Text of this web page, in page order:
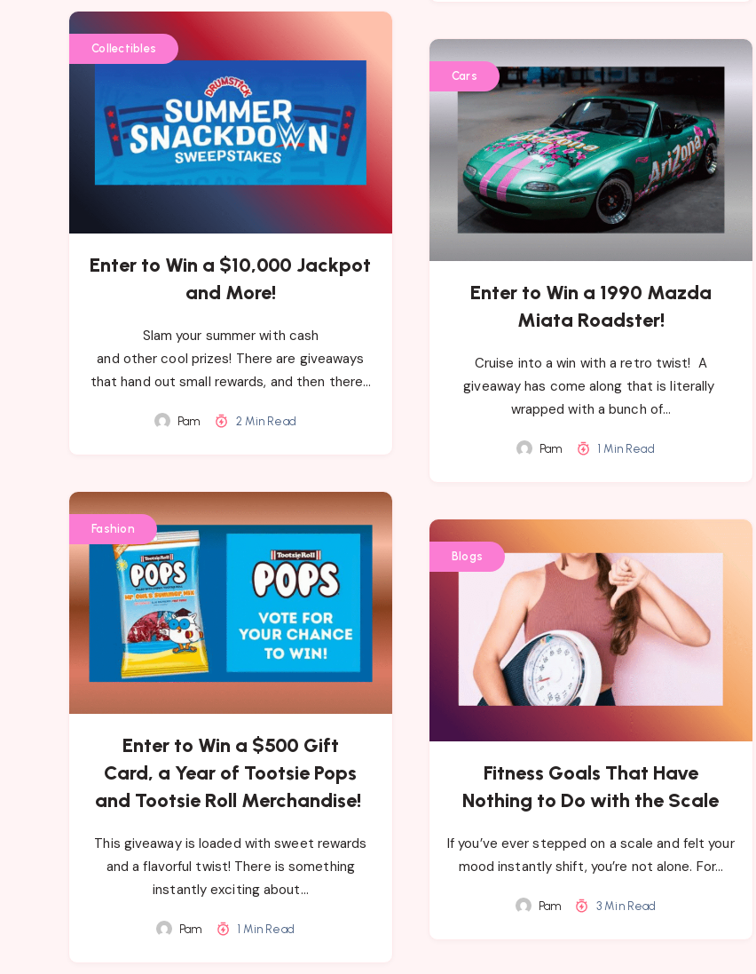
Collectibles
Enter to Win a $10,000 Jackpot
and More!
Slam your summer with cash
and other cool prizes! There are giveaways
that hand out small rewards, and then there…
Pam 2 Min Read
Cars
Enter to Win a 1990 Mazda
Miata Roadster!
Cruise into a win with a retro twist! ​A
giveaway has come along that​ is literally ​
wrapped with a bunch of…
Pam 1 Min Read
Fashion
Enter to Win a $500 Gift
Card, a Year of Tootsie Pops
and Tootsie Roll Merchandise!
This giveaway is loaded with sweet rewards
and a flavorful twist! There is something
instantly exciting about…
Pam 1 Min Read
Blogs
Fitness Goals That Have
Nothing to Do with the Scale
If you’ve ever stepped on a scale and felt your
mood instantly shift, you’re not alone. For…
Pam 3 Min Read